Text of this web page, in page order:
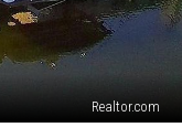
Realtor.com